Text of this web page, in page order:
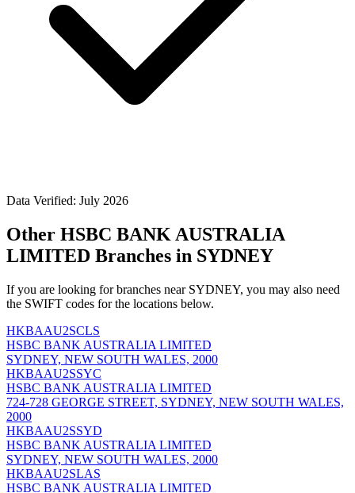
Data Verified: July 2026
Other HSBC BANK AUSTRALIA
LIMITED Branches in SYDNEY
If you are looking for branches near SYDNEY, you may also need
the SWIFT codes for the locations below.
HKBAAU2SCLS
HSBC BANK AUSTRALIA LIMITED
SYDNEY, NEW SOUTH WALES, 2000
HKBAAU2SSYC
HSBC BANK AUSTRALIA LIMITED
724-728 GEORGE STREET, SYDNEY, NEW SOUTH WALES,
2000
HKBAAU2SSYD
HSBC BANK AUSTRALIA LIMITED
SYDNEY, NEW SOUTH WALES, 2000
HKBAAU2SLAS
HSBC BANK AUSTRALIA LIMITED